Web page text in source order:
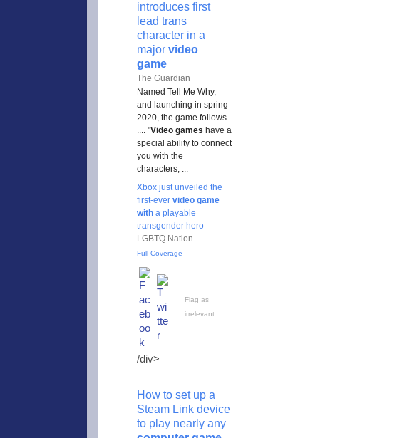
introduces first
lead trans
character in a
major video
game
The Guardian
Named Tell Me Why,
and launching in spring
2020, the game follows
.... "Video games have a
special ability to connect
you with the
characters, ...
Xbox just unveiled the
first-ever video game
with a playable
transgender hero -
LGBTQ Nation
Full Coverage
Flag as
irrelevant
/div>
How to set up a
Steam Link device
to play nearly any